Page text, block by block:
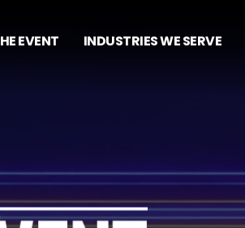
EVENT INDUSTRIES WE SERVE